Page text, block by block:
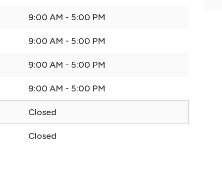
9:00 AM - 5:00 PM
9:00 AM - 5:00 PM
9:00 AM - 5:00 PM
9:00 AM - 5:00 PM
Closed
Closed